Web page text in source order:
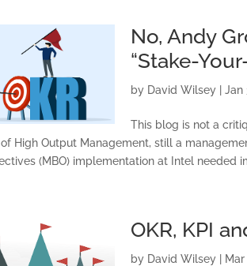
No, Andy
“Stake-
by David Wilsey |Jan
This blog is not a
High Output Management, still a
(MBO) implementation at Intel needed
OKR, KPI
by David Wilsey Mar